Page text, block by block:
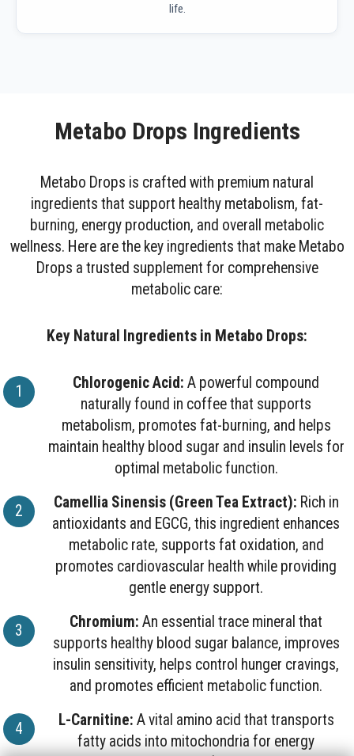
life.
Metabo Drops Ingredients
Metabo Drops is crafted with premium natural
ingredients that support healthy metabolism, fat-
burning, energy production, and overall metabolic
wellness. Here are the key ingredients that make Metabo
Drops a trusted supplement for comprehensive
metabolic care:
Key Natural Ingredients in Metabo Drops:
Chlorogenic Acid: A powerful compound
naturally found in coffee that supports
metabolism, promotes fat-burning, and helps
maintain healthy blood sugar and insulin levels for
optimal metabolic function.
Camellia Sinensis (Green Tea Extract): Rich in
antioxidants and EGCG, this ingredient enhances
metabolic rate, supports fat oxidation, and
promotes cardiovascular health while providing
gentle energy support.
Chromium: An essential trace mineral that
supports healthy blood sugar balance, improves
insulin sensitivity, helps control hunger cravings,
and promotes efficient metabolic function.
L-Carnitine: A vital amino acid that transports
fatty acids into mitochondria for energy